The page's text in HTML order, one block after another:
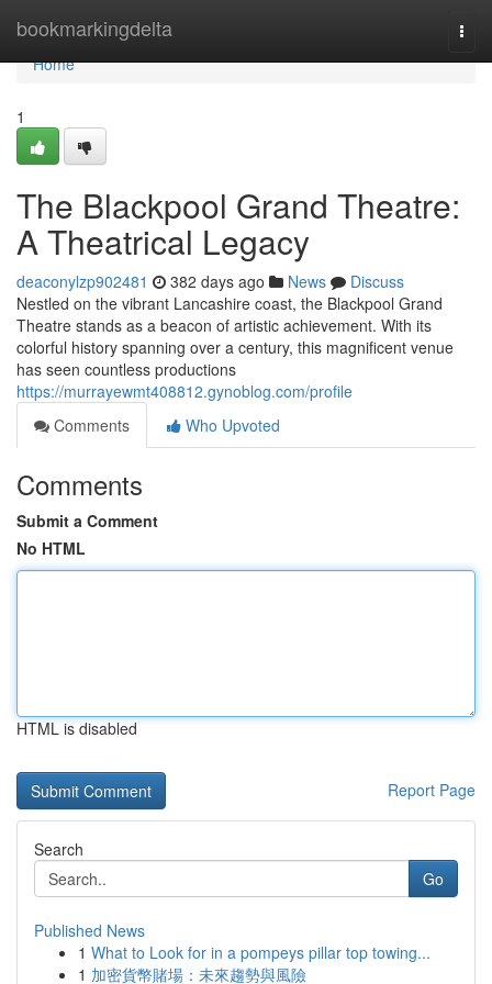
bookmarkingdelta
Home
Home
1
The Blackpool Grand Theatre:
A Theatrical Legacy
deaconylzp902481 382 days ago News
Discuss
Nestled on the vibrant Lancashire coast, the Blackpool Grand
Theatre stands as a beacon of artistic achievement. With its
colorful history spanning over a century, this magnificent venue
has seen countless productions
https://murrayewmt408812.gynoblog.com/profile
Comments
Who Upvoted
Comments
Submit a Comment
No HTML
HTML is disabled
Report Page
Search
Go
Published News
1 What to Look for in a pompeys pillar top towing...
1 加密貨幣賭場：未來趨勢與風險